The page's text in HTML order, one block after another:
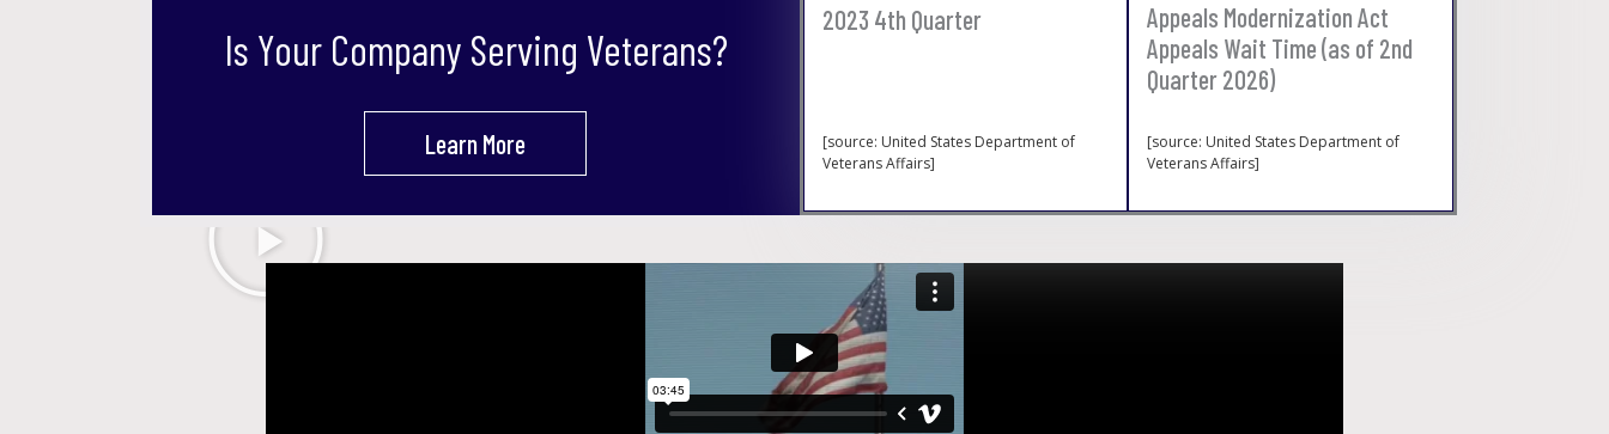
Is Your Company Serving Veterans?
Learn More
2023 4th Quarter
[source: United States Department of
Veterans Affairs]
Appeals Modernization Act
Appeals Wait Time (as of 2nd
Quarter 2026)
[source: United States Department of
Veterans Affairs]